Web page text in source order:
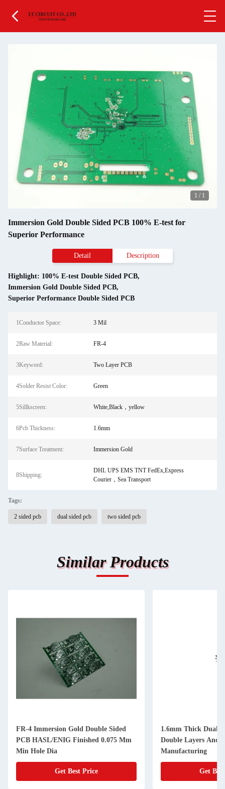
1 / 1
Immersion Gold Double Sided PCB 100% E-test for
Superior Performance
Detail Description
Highlight: 100% E-test Double Sided PCB,
Immersion Gold Double Sided PCB,
Superior Performance Double Sided PCB
1Conductor Space: 3 Mil
2Raw Material: FR-4
3Keyword: Two Layer PCB
4Solder Resist Color: Green
5Sillkscreen: White,Black，yellow
6Pcb Thickness: 1.6mm
7Surface Treatment: Immersion Gold
8Shipping:
DHL UPS EMS TNT FedEx,Express
Courier，Sea Transport
Tags:
2 sided pcb dual sided pcb two sided pcb
Similar Products
FR-4 Immersion Gold Double Sided
PCB HASL/ENIG Finished 0.075 Mm
Min Hole Dia
Get Best Price
1.6mm Thick Dual
Double Layers And
Manufacturing
Get